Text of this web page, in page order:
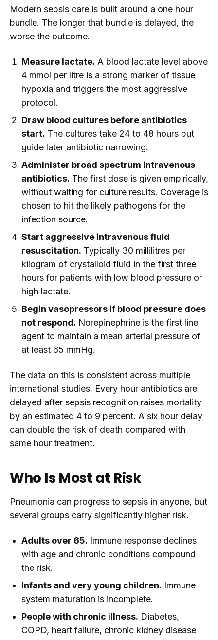
Modern sepsis care is built around a one hour
bundle. The longer that bundle is delayed, the
worse the outcome.
Measure lactate. A blood lactate level above
4 mmol per litre is a strong marker of tissue
hypoxia and triggers the most aggressive
protocol.
Draw blood cultures before antibiotics
start. The cultures take 24 to 48 hours but
guide later antibiotic narrowing.
Administer broad spectrum intravenous
antibiotics. The first dose is given empirically,
without waiting for culture results. Coverage is
chosen to hit the likely pathogens for the
infection source.
Start aggressive intravenous fluid
resuscitation. Typically 30 millilitres per
kilogram of crystalloid fluid in the first three
hours for patients with low blood pressure or
high lactate.
Begin vasopressors if blood pressure does
not respond. Norepinephrine is the first line
agent to maintain a mean arterial pressure of
at least 65 mmHg.
The data on this is consistent across multiple
international studies. Every hour antibiotics are
delayed after sepsis recognition raises mortality
by an estimated 4 to 9 percent. A six hour delay
can double the risk of death compared with
same hour treatment.
Who Is Most at Risk
Pneumonia can progress to sepsis in anyone, but
several groups carry significantly higher risk.
Adults over 65. Immune response declines
with age and chronic conditions compound
the risk.
Infants and very young children. Immune
system maturation is incomplete.
People with chronic illness. Diabetes,
COPD, heart failure, chronic kidney disease